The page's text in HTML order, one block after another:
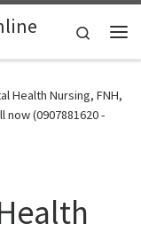
Search
Health Nursing, FNH,
now (0907881620 -